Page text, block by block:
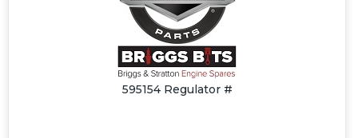
595154 Regulator #